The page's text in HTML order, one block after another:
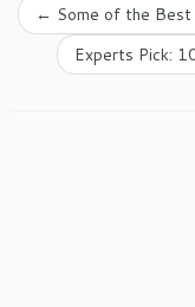
← Some of the
Experts Pick: